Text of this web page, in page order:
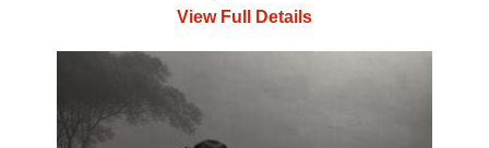
View Full Details